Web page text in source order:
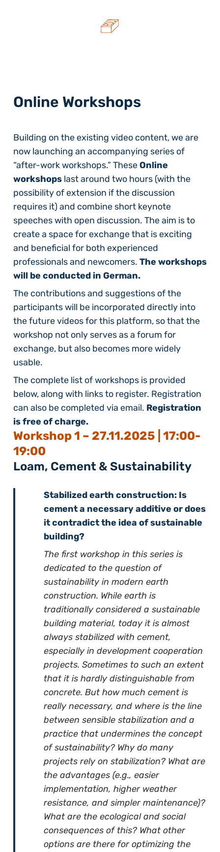
Online Workshops
Building on the existing video content, we are
now launching an accompanying series of
“after-work workshops.” TheseOnline
workshops last around two hours (with the
possibility of extension if the discussion
requires it) and combine short keynote
speeches with open discussion. The aim is to
create a space for exchange that is exciting
and beneficial for both experienced
professionals and newcomers. The workshops
will be conducted in German.
The contributions and suggestions of the
participants will be incorporated directly into
the future videos for this platform, so that the
workshop not only serves as a forum for
exchange, but also becomes more widely
usable.
The complete list of workshops is provided
below, along with links to register. Registration
can also be completed via email. Registration
is free of charge.
Workshop 1 – 27.11.2025 | 17:00-
19:00
Loam, Cement & Sustainability
Stabilized earth construction: Is
cement a necessary additive or does
it contradict the idea of sustainable
building?
The first workshop in this series is
dedicated to the question of
sustainability in modern earth
construction. While earth is
traditionally considered a sustainable
building material, today it is almost
always stabilized with cement,
especially in development cooperation
projects. Sometimes to such an extent
that it is hardly distinguishable from
concrete. But how much cement is
really necessary, and where is the line
between sensible stabilization and a
practice that undermines the concept
of sustainability? Why do many
projects rely on stabilization? What are
the advantages (e.g., easier
implementation, higher weather
resistance, and simpler maintenance)?
What are the ecological and social
consequences of this? What other
options are there for optimizing the